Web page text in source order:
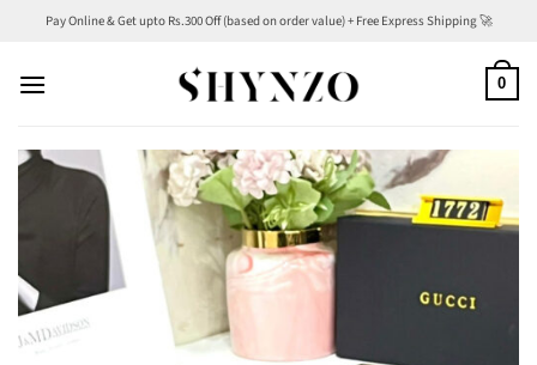
content
Pay Online & Get upto Rs.300 Off (based on order value) + Free Express Shipping 🚀
0